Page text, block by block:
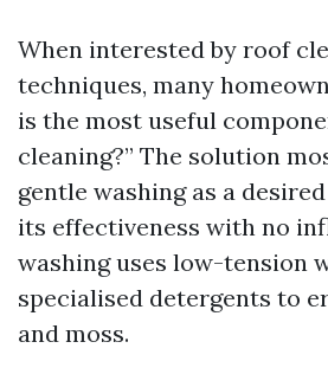
When interested by roof
techniques, many
is the most useful
cleaning?” The solution
gentle washing as a
its effectiveness with no
washing uses low-tension
specialised detergents to
and moss.